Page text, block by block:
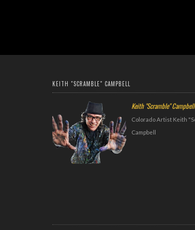
KEITH "SCRAMBLE" CAMPBELL
Keith "Scramble" Campbell
Colorado Artist Keith
Campbell